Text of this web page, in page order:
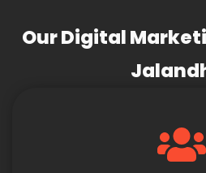
Our Digital